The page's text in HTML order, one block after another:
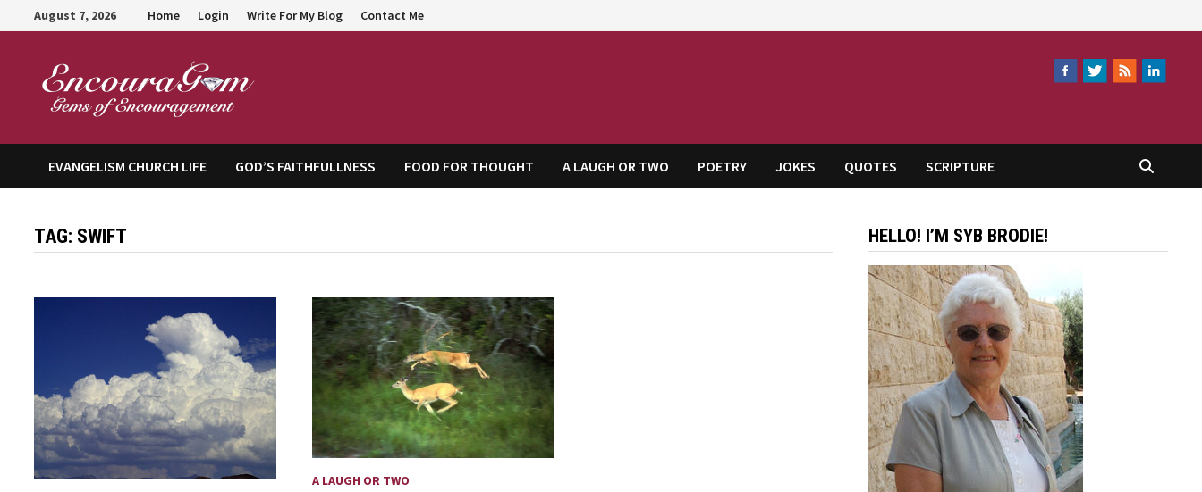
to
August 7, 2026 Home Login Write For My Blog Contact Me
EVANGELISM CHURCH LIFE GOD’S FAITHFULLNESS FOOD FOR THOUGHT A LAUGH OR TWO POETRY JOKES QUOTES SCRIPTURE
TAG: SWIFT
A LAUGH OR TWO
HELLO! I’M SYB BRODIE!